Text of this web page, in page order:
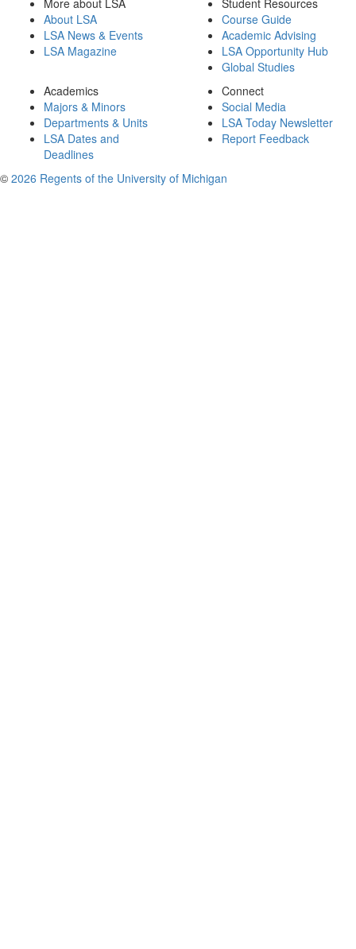
More about LSA
About LSA
LSA News & Events
LSA Magazine
Student Resources
Course Guide
Academic Advising
LSA Opportunity Hub
Global Studies
Academics
Majors & Minors
Departments & Units
LSA Dates and
Deadlines
Connect
Social Media
LSA Today Newsletter
Report Feedback
© 2026 Regents of the University of Michigan